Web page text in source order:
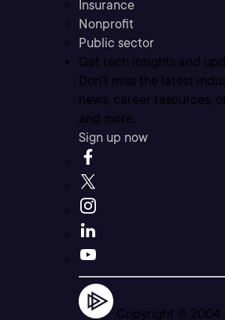
Insurance
Nonprofit
Public sector
Get tech insights and
Don’t miss the latest
news, career resources,
and more.
Sign up now
Copyright © 2004